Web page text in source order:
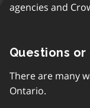
agencies and
Questions
There are many
Ontario.